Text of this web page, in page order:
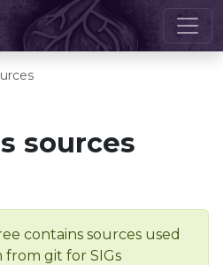
sources
contains sources used
git for SIGs